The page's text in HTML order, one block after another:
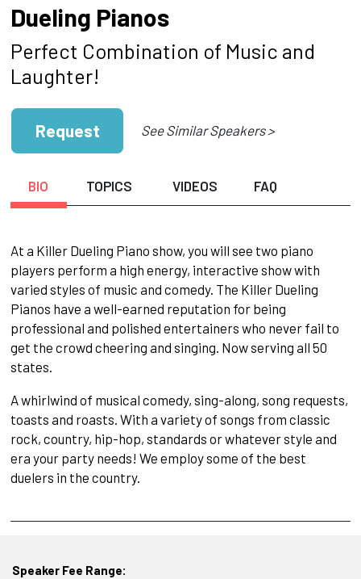
Dueling Pianos
Perfect Combination of Music and
Laughter!
Request See Similar Speakers >
BIO TOPICS VIDEOS FAQ
At a Killer Dueling Piano show, you will see two piano
players perform a high energy, interactive show with
varied styles of music and comedy. The Killer Dueling
Pianos have a well-earned reputation for being
professional and polished entertainers who never fail to
get the crowd cheering and singing. Now serving all 50
states.
A whirlwind of musical comedy, sing-along, song requests,
toasts and roasts. With a variety of songs from classic
rock, country, hip-hop, standards or whatever style and
era your party needs! We employ some of the best
duelers in the country.
Speaker Fee Range: